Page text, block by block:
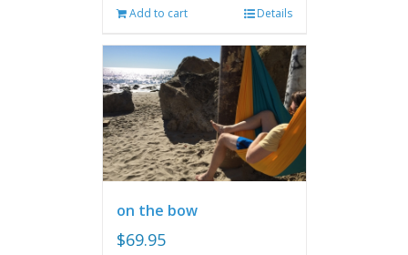
Add to cart Details
on the bow
$69.95